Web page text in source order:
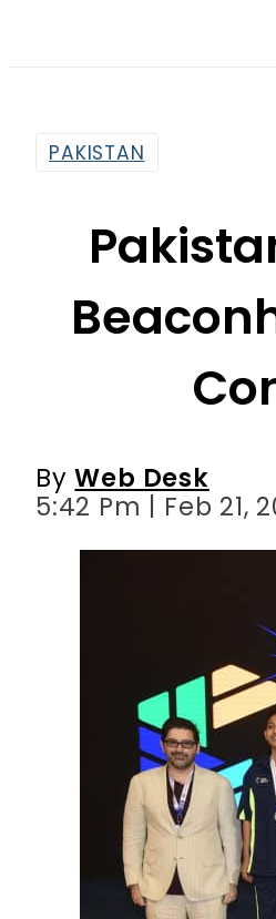
Web Desk
5:42 Pm | Feb 21,